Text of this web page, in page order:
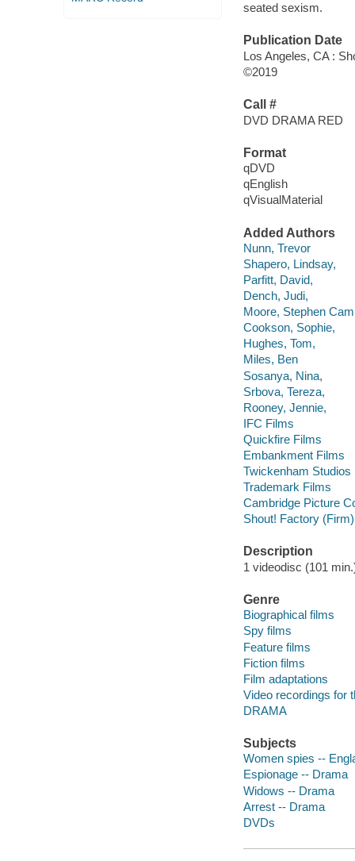
seated sexism.
Publication Date
Los Angeles, CA :
©2019
Call #
DVD DRAMA RED
Format
qDVD
qEnglish
qVisualMaterial
Added Authors
Nunn, Trevor
Shapero, Lindsay,
Parfitt, David,
Dench, Judi,
Moore, Stephen
Cookson, Sophie,
Hughes, Tom,
Miles, Ben
Sosanya, Nina,
Srbova, Tereza,
Rooney, Jennie,
IFC Films
Quickfire Films
Embankment Films
Twickenham Studios
Trademark Films
Cambridge Picture
Shout! Factory (Firm)
Description
1 videodisc (101
Genre
Biographical films
Spy films
Feature films
Fiction films
Film adaptations
Video recordings for
DRAMA
Subjects
Women spies --
Espionage -- Drama
Widows -- Drama
Arrest -- Drama
DVDs